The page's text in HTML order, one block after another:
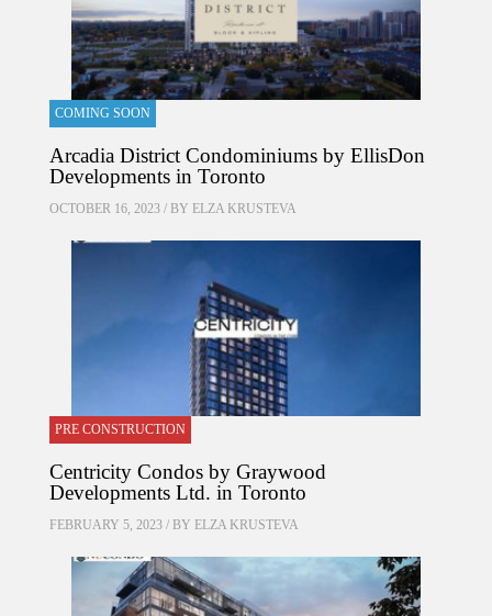
COMING SOON
Arcadia District Condominiums by EllisDon
Developments in Toronto
OCTOBER 16, 2023 / BY ELZA KRUSTEVA
PRE CONSTRUCTION
Centricity Condos by Graywood
Developments Ltd. in Toronto
FEBRUARY 5, 2023 / BY ELZA KRUSTEVA